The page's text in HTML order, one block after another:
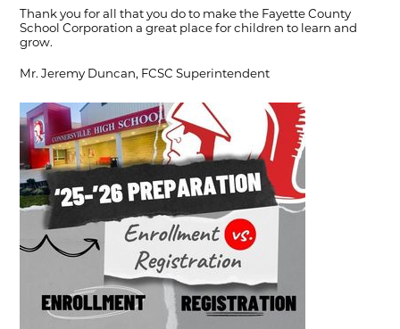
Thank you for all that you do to make the Fayette County
School Corporation a great place for children to learn and
grow.
Mr. Jeremy Duncan, FCSC Superintendent